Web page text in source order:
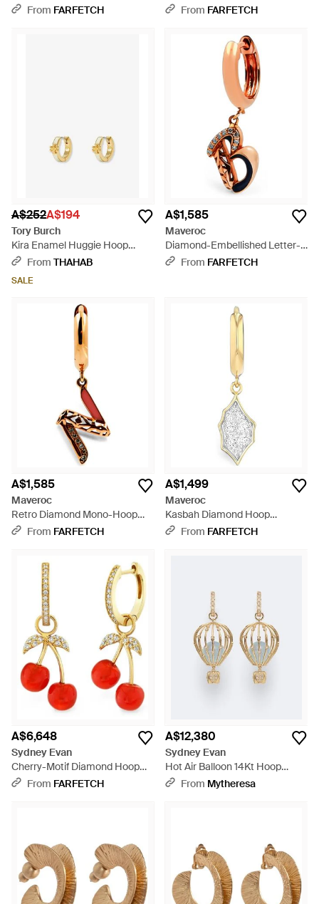
Hoop Earrings - White
From FARFETCH
From FARFETCH
A$252A$194
Tory Burch
Kira Enamel Huggie Hoop
Earrings - White
From THAHAB
SALE
A$1,585
Maveroc
Diamond-Embellished Letter-B
Single-Hoop Earring - White
From FARFETCH
A$1,585
Maveroc
Retro Diamond Mono-Hoop
Earring - White
From FARFETCH
A$1,499
Maveroc
Kasbah Diamond Hoop
Earrings - White
From FARFETCH
A$6,648
Sydney Evan
Cherry-Motif Diamond Hoop
Earrings - White
From FARFETCH
A$12,380
Sydney Evan
Hot Air Balloon 14Kt Hoop
Earrings With Aquamarine And
From Mytheresa